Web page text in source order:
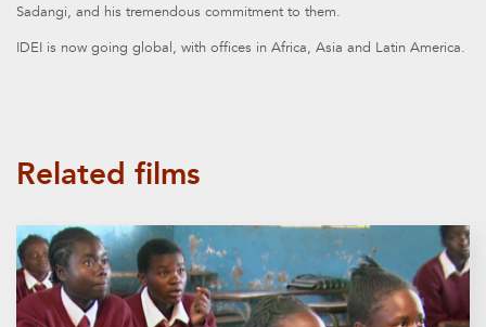
Sadangi, and his tremendous commitment to them.
IDEI is now going global, with offices in Africa, Asia and Latin America.
Related films